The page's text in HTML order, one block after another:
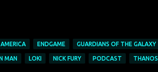
ENDGAME GUARDIANS OF THE GALAXY
MAN LOKI NICK FURY PODCAST THANOS